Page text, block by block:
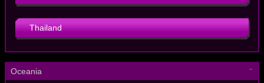
Thailand
Oceania －